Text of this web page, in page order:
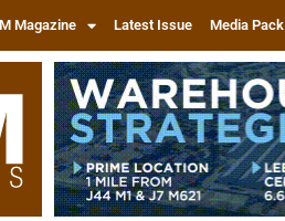
Magazine Latest Issue Media Pack